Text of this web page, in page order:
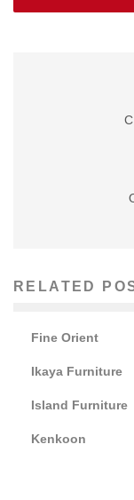
RELATED
Fine Orient
Ikaya Furniture
Island Furniture
Kenkoon